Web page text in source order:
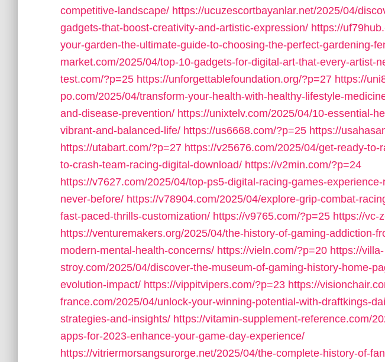
competitive-landscape/ https://ucuzescortbayanlar.net/2025/04/
gadgets-that-boost-creativity-and-artistic-expression/ https://
your-garden-the-ultimate-guide-to-choosing-the-perfect-gardening-
market.com/2025/04/top-10-gadgets-for-digital-art-that-every-artist-
test.com/?p=25 https://unforgettablefoundation.org/?p=27 https://
po.com/2025/04/transform-your-health-with-healthy-lifestyle-
and-disease-prevention/ https://unixtelv.com/2025/04/10-essential-
vibrant-and-balanced-life/ https://us6668.com/?p=25 https://
https://utabart.com/?p=27 https://v25676.com/2025/04/get-ready-to-
to-crash-team-racing-digital-download/ https://v2min.com/?p=24
https://v7627.com/2025/04/top-ps5-digital-racing-games-
never-before/ https://v78904.com/2025/04/explore-grip-combat-
fast-paced-thrills-customization/ https://v9765.com/?p=25 https://vc-
https://venturemakers.org/2025/04/the-history-of-gaming-addiction-
modern-mental-health-concerns/ https://vieln.com/?p=20 https://villa-
stroy.com/2025/04/discover-the-museum-of-gaming-history-home-
evolution-impact/ https://vippitvipers.com/?p=23 https://
france.com/2025/04/unlock-your-winning-potential-with-draftkings-
strategies-and-insights/ https://vitamin-supplement-reference.com/
apps-for-2023-enhance-your-game-day-experience/
https://vitriermorsangsurorge.net/2025/04/the-complete-history-of-